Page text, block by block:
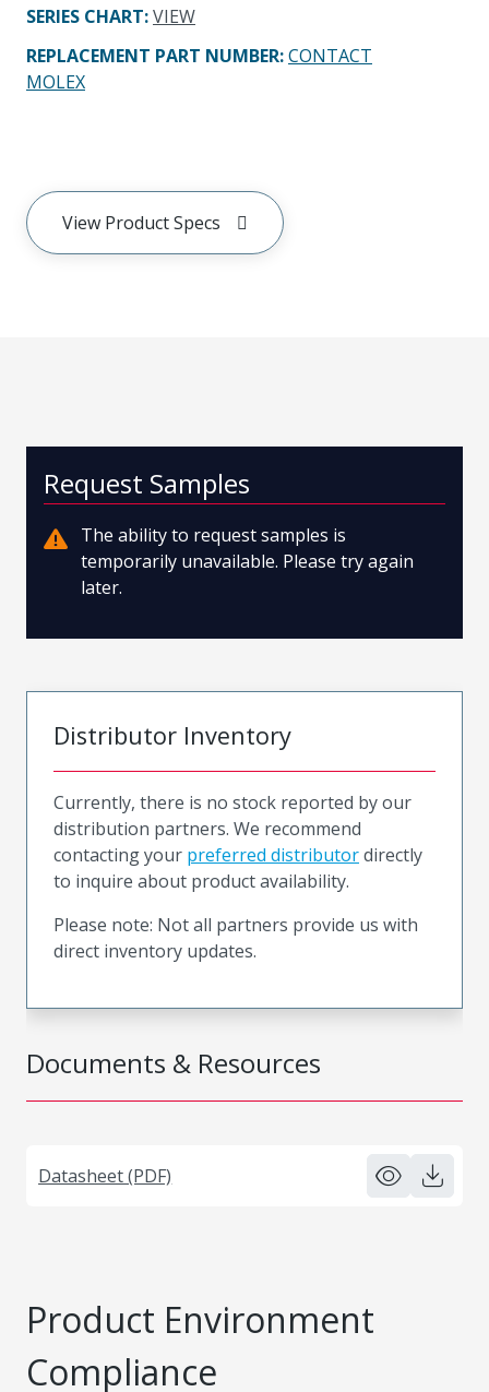
SERIES CHART:VIEW
REPLACEMENT PART NUMBER:CONTACT
MOLEX
View Product Specs
Documents & Resources
Datasheet (PDF)
Request Samples
The ability to request samples is
temporarily unavailable. Please try again
later.
Distributor Inventory
Currently, there is no stock reported by our
distribution partners. We recommend
contacting your preferred distributordirectly
to inquire about product availability.
Please note: Not all partners provide us with
direct inventory updates.
Product Environment
Compliance